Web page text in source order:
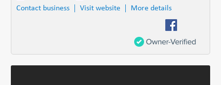
Contact business
Visit website More details